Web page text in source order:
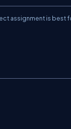
assignment is best